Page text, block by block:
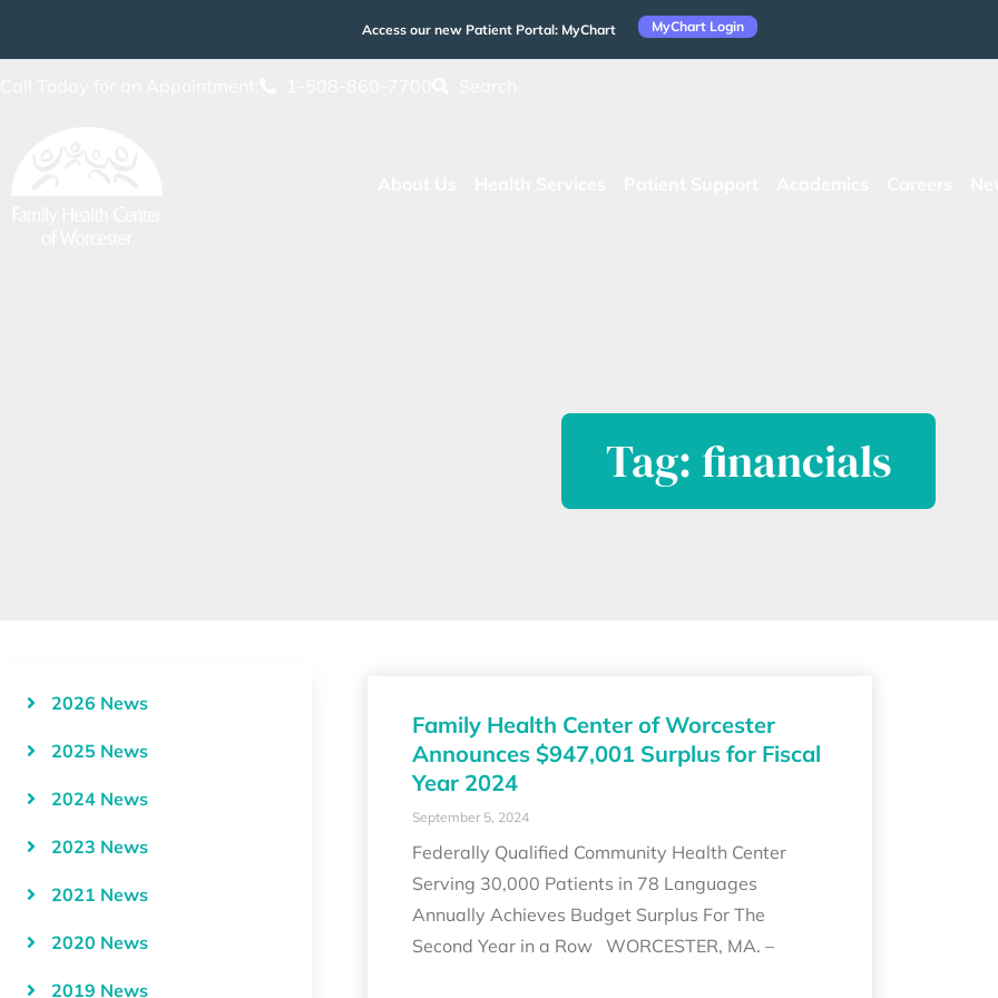
Access our new Patient Portal: MyChart MyChart Login
Tag: financials
2026 News
2025 News
2024 News
2023 News
2021 News
2020 News
2019 News
Family Health Center of Worcester
Announces $947,001 Surplus for Fiscal
Year 2024
September 5, 2024
Federally Qualified Community Health Center
Serving 30,000 Patients in 78 Languages
Annually Achieves Budget Surplus For The
Second Year in a Row WORCESTER, MA. –